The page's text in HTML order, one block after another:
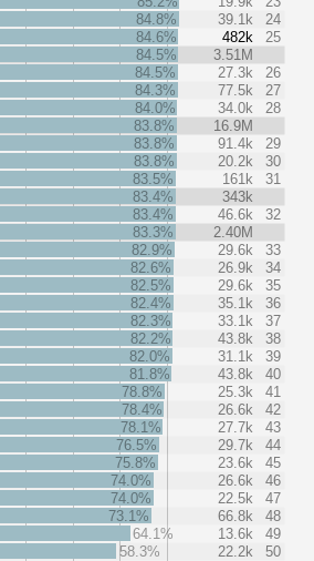
84.8%
39.1k
24
84.6%
482k
25
84.5%
3.51M
84.5%
27.3k
26
84.3%
77.5k
27
84.0%
34.0k
28
83.8%
16.9M
83.8%
91.4k
29
83.8%
20.2k
30
83.5%
161k
31
83.4%
343k
83.4%
46.6k
32
83.3%
2.40M
82.9%
29.6k
33
82.6%
26.9k
34
82.5%
29.6k
35
82.4%
35.1k
36
82.3%
33.1k
37
82.2%
43.8k
38
82.0%
31.1k
39
81.8%
43.8k
40
78.8%
25.3k
41
78.4%
26.6k
42
78.1%
27.7k
43
76.5%
29.7k
44
75.8%
23.6k
45
74.0%
26.6k
46
74.0%
22.5k
47
73.1%
66.8k
48
64.1%
13.6k
49
58.3%
22.2k 50